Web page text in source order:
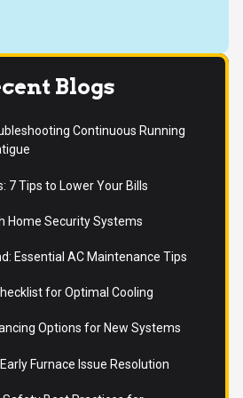
Blogs
Continuous Running
7 Tips to Lower Your Bills
Home Security Systems
Essential AC Maintenance Tips
for Optimal Cooling
Options for New Systems
Furnace Issue Resolution